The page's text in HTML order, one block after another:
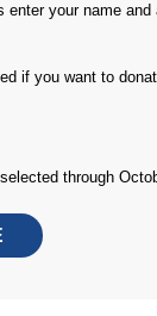
enter your name and
if you want to
through